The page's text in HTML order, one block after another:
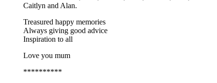
Caitlyn and Alan.
Treasured happy memories
Always giving good advice
Inspiration to all
Love you mum
**********